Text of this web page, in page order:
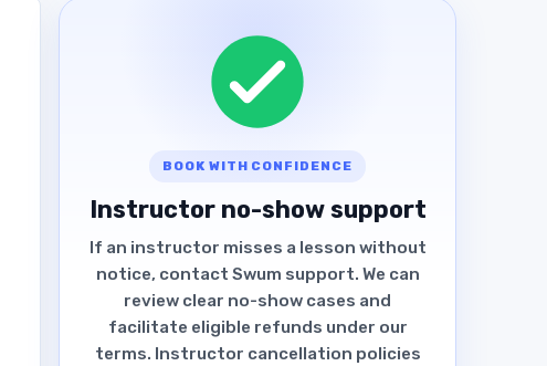
BOOK WITH CONFIDENCE
Instructor no-show support
If an instructor misses a lesson without
notice, contact Swum support. We can
review clear no-show cases and
facilitate eligible refunds under our
terms. Instructor cancellation policies